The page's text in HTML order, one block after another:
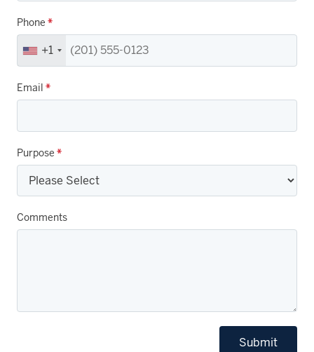
Phone *
+1
Email *
Purpose *
Comments
Submit